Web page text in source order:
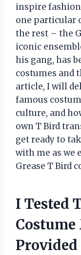
inspire fashion
one particular
the rest – the
iconic
his gang, has
costumes and
article, I will
famous
culture, and
own T Bird
get ready to
with me as we
Grease T Bird
I Tested
Provided